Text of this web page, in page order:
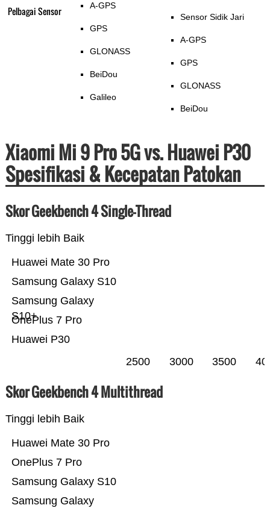
Pelbagai Sensor A-GPS
GPS
GLONASS
BeiDou
Galileo
Sensor Sidik Jari
A-GPS
GPS
GLONASS
BeiDou
Xiaomi Mi 9 Pro 5G vs. Huawei P30
Spesifikasi & Kecepatan Patokan
Skor Geekbench 4 Single-Thread
Tinggi lebih Baik
Huawei P30
OnePlus 7 Pro
Samsung Galaxy
S10+
Samsung Galaxy S10
Huawei Mate 30 Pro
2500 3000 3500
Skor Geekbench 4 Multithread
Tinggi lebih Baik
Samsung Galaxy
Samsung Galaxy S10
OnePlus 7 Pro
Huawei Mate 30 Pro